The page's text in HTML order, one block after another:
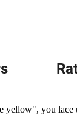
you lace